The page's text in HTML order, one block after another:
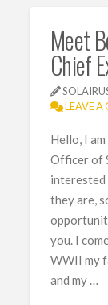
Meet
Chief
LEAVE A
Hello, I
Officer of
interested
they are,
you. I
WWII my
and my …